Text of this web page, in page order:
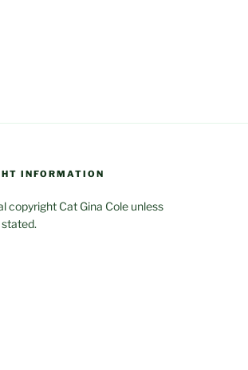
INFORMATION
copyright Cat Gina Cole unless